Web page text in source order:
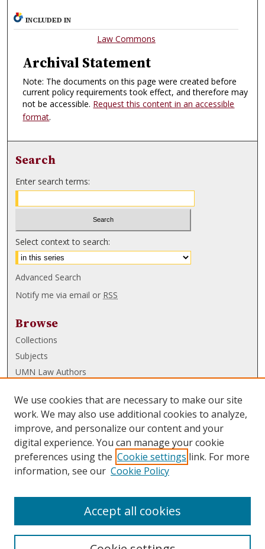
INCLUDED IN
Law Commons
Archival Statement
Note: The documents on this page were created before
current policy requirements took effect, and therefore may
not be accessible. Request this content in an accessible
format.
Search
Enter search terms:
Select context to search:
Advanced Search
Notify me via email or RSS
Browse
Collections
Subjects
UMN Law Authors
UMN Law Links
Law School
Law Library
Submissions
We use cookies that are necessary to make our site
work. We may also use additional cookies to analyze,
improve, and personalize our content and your
digital experience. You can manage your cookie
preferences using the Cookie settings link. For more
information, see our Cookie Policy
Accept all cookies